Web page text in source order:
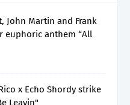
John Martin and Frank
euphoric anthem “All
x Echo Shordy strike
Leavin"